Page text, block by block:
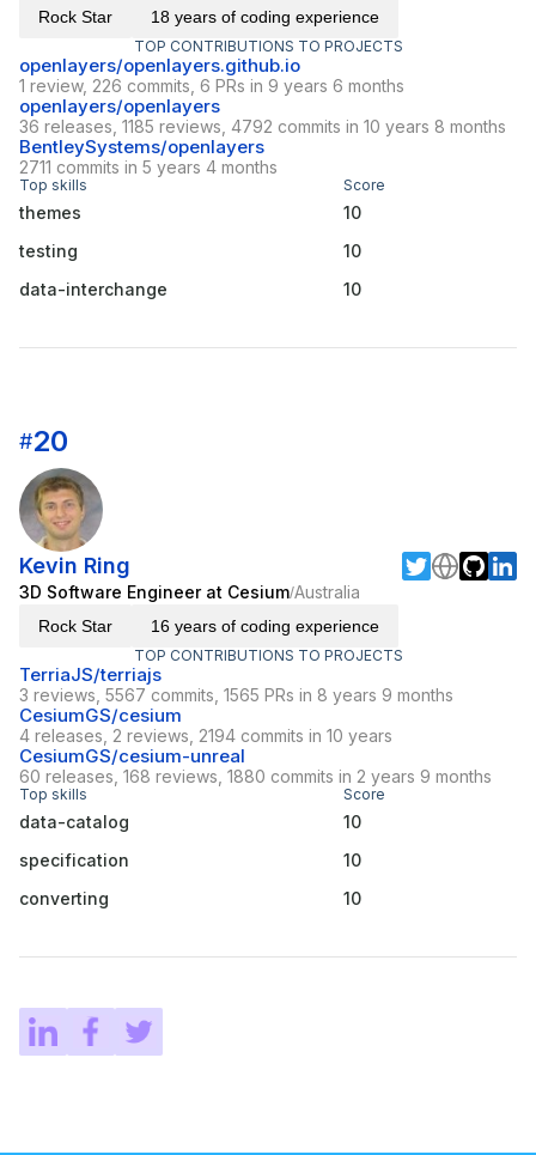
Rock Star 18 years of coding experience
TOP CONTRIBUTIONS TO PROJECTS
openlayers/openlayers.github.io
1 review, 226 commits, 6 PRs in 9 years 6 months
openlayers/openlayers
36 releases, 1185 reviews, 4792 commits in 10 years 8 months
BentleySystems/openlayers
2711 commits in 5 years 4 months
Top skills Score
themes
10
testing
10
data-interchange
10
#20
Kevin Ring
3D Software Engineer at Cesium/Australia
Rock Star 16 years of coding experience
TOP CONTRIBUTIONS TO PROJECTS
TerriaJS/terriajs
3 reviews, 5567 commits, 1565 PRs in 8 years 9 months
CesiumGS/cesium
4 releases, 2 reviews, 2194 commits in 10 years
CesiumGS/cesium-unreal
60 releases, 168 reviews, 1880 commits in 2 years 9 months
Top skills Score
data-catalog
10
specification
10
converting
10